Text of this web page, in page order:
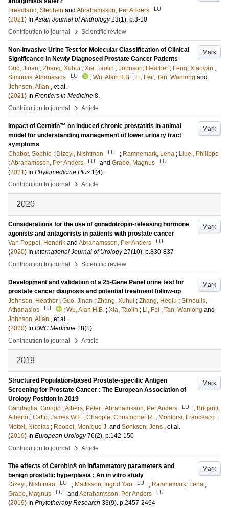
Freedland, Stephen and Abrahamsson, Per Anders LU
(2021) InAsian Journal of Andrology 23(1). p.3-10
Contribution to journal
› Scientific review
Mark
Non-invasive Urine Test for Molecular Classification of Clinical
Significance in Newly Diagnosed Prostate Cancer Patients
Guo, Jinan ; Zhang, Xuhui ; Xia, Taolin ; Johnson, Heather ; Feng, Xiaoyan ;
Simoulis, Athanasios
LU ; Wu, Alan H.B. ; Li, Fei ; Tan, Wanlong and
Johnson, Allan , et al.
(2021) In Frontiers in Medicine 8.
Contribution to journal
› Article
Mark
Impact of Cernitin™ on induced chronic prostatitis in animal
model for understanding management of lower urinary tract
symptoms
Chabot, Sophie ; Dizeyi, Nishtman LU ; Ramnemark, Lena ; Lluel, Philippe
;Abrahamsson, Per Anders LU and Grabe, Magnus LU
(2021) In Phytomedicine Plus 1(4).
Contribution to journal
› Article
2020
Mark
Considerations for the use of gonadotropin-releasing hormone
agonists and antagonists in patients with prostate cancer
Van Poppel, Hendrik and Abrahamsson, Per Anders LU
(2020) In International Journal of Urology 27(10). p.830-837
Contribution to journal
› Scientific review
Mark
Development and validation of a 25-Gene Panel urine test for
prostate cancer diagnosis and potential treatment follow-up
Johnson, Heather ; Guo, Jinan ; Zhang, Xuhui ; Zhang, Heqiu ; Simoulis,
Athanasios
LU ; Wu, Alan H.B. ; Xia, Taolin ; Li, Fei ; Tan, Wanlong and
Johnson, Allan , et al.
(2020) In BMC Medicine 18(1).
Contribution to journal
› Article
2019
Mark
Structured Population-based Prostate-specific Antigen
Screening for Prostate Cancer : The European Association of
Urology Position in 2019
Gandaglia, Giorgio ;Albers, Peter ;Abrahamsson, Per Anders LU ; Briganti,
Alberto ; Catto, James W.F. ; Chapple, Christopher R. ; Montorsi, Francesco ;
Mottet, Nicolas ; Roobol, Monique J. and Sønksen, Jens , et al.
(2019) In European Urology 76(2). p.142-150
Contribution to journal
› Article
Mark
The effects of Cernitin® on inflammatory parameters and
benign prostatic hyperplasia : An in vitro study
Dizeyi, Nishtman
LU ; Mattisson, Ingrid Yao LU ; Ramnemark, Lena ;
Grabe, Magnus
LU and Abrahamsson, Per Anders LU
(2019) In Phytotherapy Research 33(9). p.2457-2464